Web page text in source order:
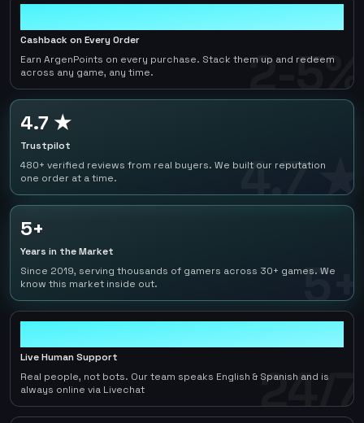
2-5%
Cashback on Every Order
Earn ArgenPoints on every purchase. Stack them up and redeem
across any game, any time.
4.7 ★
4.7 ★
Trustpilot
480+ verified reviews from real buyers. We built our reputation
one order at a time.
5+
5+
Years in the Market
Since 2019, serving thousands of gamers across 30+ games. We
know this market inside out.
24/7
Live Human Support
Real people, not bots. Our team speaks English & Spanish and is
always online via Livechat